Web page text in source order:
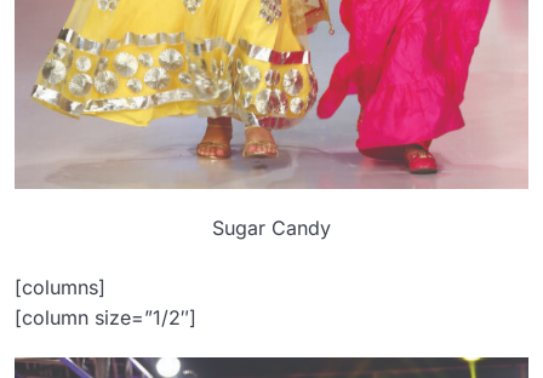
Sugar Candy
[columns]
[column size=”1/2″]